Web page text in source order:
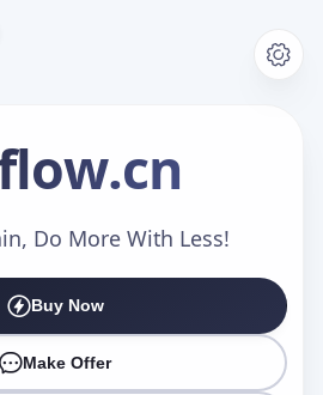
.cn
Do More With Less!
Buy Now
Make Offer